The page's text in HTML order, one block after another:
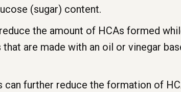
(sugar) content.
the amount of HCAs formed
are made with an oil or vinegar
can further reduce the formation of